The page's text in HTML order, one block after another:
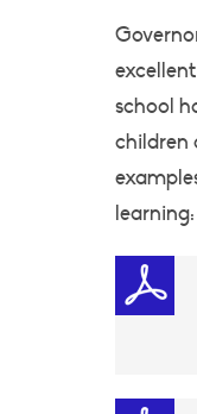
school
children
learning: